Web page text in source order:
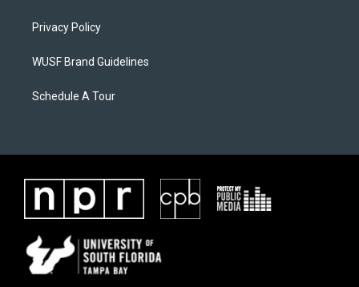
Privacy Policy
WUSF Brand Guidelines
Schedule A Tour